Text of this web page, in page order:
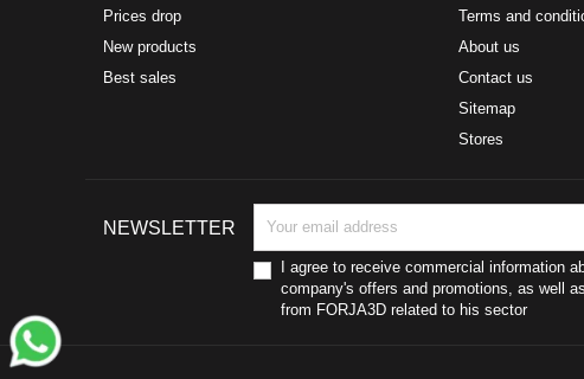
Prices drop
New products
Best sales
Terms and
About us
Contact us
Sitemap
Stores
NEWSLETTER
I agree to receive commercial information
company's offers and promotions, as well
from FORJA3D related to his sector